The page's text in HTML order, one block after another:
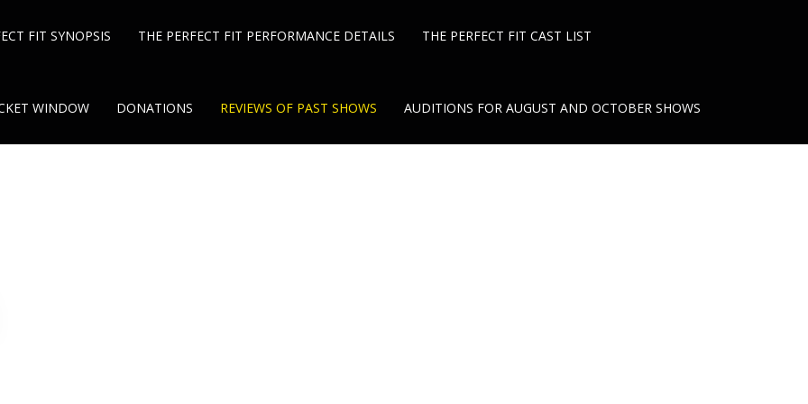
FIT SYNOPSIS THE PERFECT FIT PERFORMANCE DETAILS THE PERFECT FIT CAST LIST
WINDOW DONATIONS REVIEWS OF PAST SHOWS AUDITIONS FOR AUGUST AND OCTOBER SHOWS